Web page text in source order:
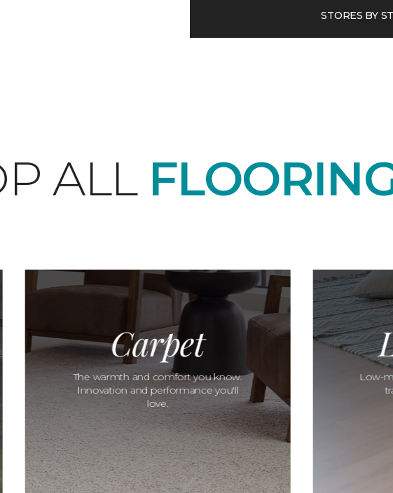
STORES BY
ALL
Carpet
The warmth and comfort you know.
Innovation and performance you'll
love.
Low-